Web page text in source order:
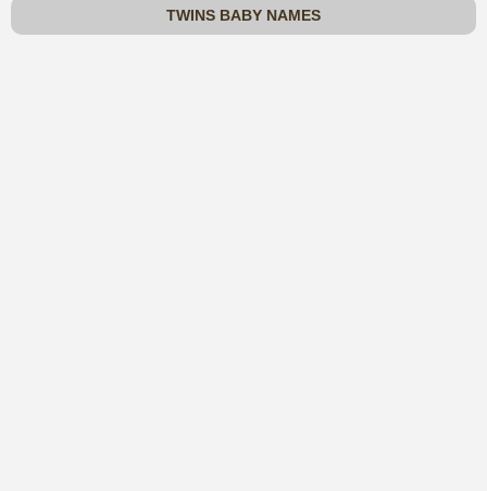
TWINS BABY NAMES